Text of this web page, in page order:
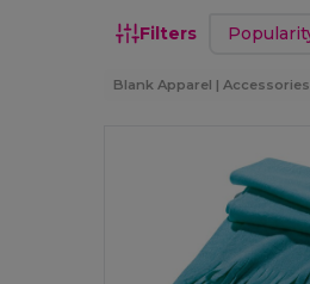
Filters Sort by
Blank Apparel | Accessories